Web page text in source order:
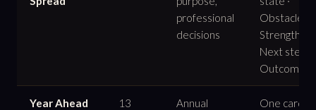
professional
decisions
Obstacle ·
Strength ·
Next step ·
Outcome
Year Ahead
13
Annual
One card